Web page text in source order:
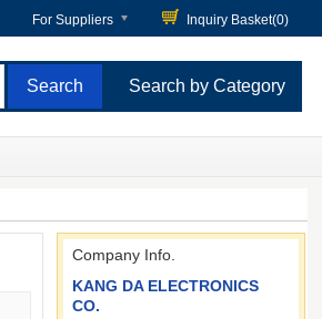
For Suppliers Inquiry Basket(0)
Search by Category
Company Info.
KANG DA ELECTRONICS
CO.